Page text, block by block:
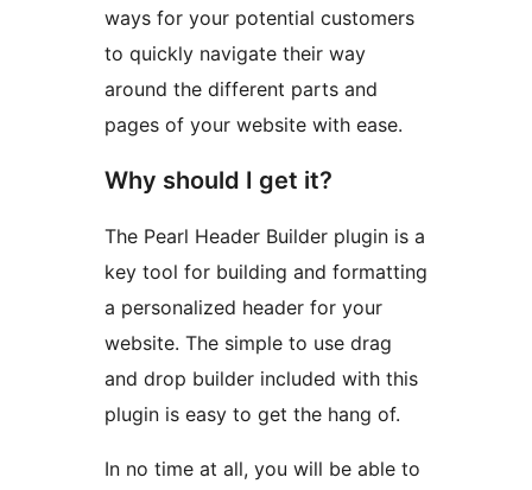
ways for your potential customers
to quickly navigate their way
around the different parts and
pages of your website with ease.
Why should I get it?
The Pearl Header Builder plugin is a
key tool for building and formatting
a personalized header for your
website. The simple to use drag
and drop builder included with this
plugin is easy to get the hang of.
In no time at all, you will be able to